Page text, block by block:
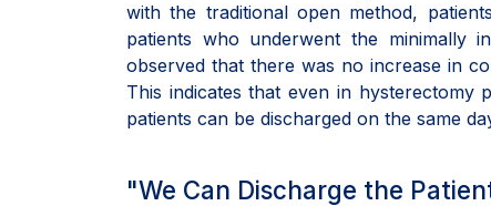
with the traditional open method,
patients who underwent the minimally
observed that there was no increase in
This indicates that even in hysterectomy
patients can be discharged on the same
"We Can Discharge the